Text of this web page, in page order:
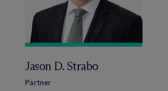
Jason D. Strabo
Partner